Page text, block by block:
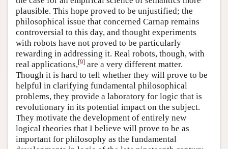
plausible. This hope proved to be unjustified; the
philosophical issue that concerned Carnap remains
controversial to this day, and thought experiments
with robots have not proved to be particularly
rewarding in addressing it. Real robots, though, with
real applications,[9] are a very different matter.
Though it is hard to tell whether they will prove to be
helpful in clarifying fundamental philosophical
problems, they provide a laboratory for logic that is
revolutionary in its potential impact on the subject.
They motivate the development of entirely new
logical theories that I believe will prove to be as
important for philosophy as the fundamental